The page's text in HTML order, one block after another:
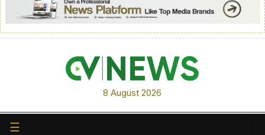
8 August 2026
☰